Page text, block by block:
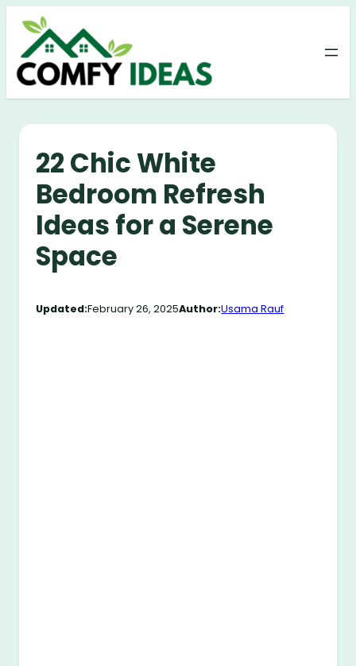
Skip
content
22 Chic White
Bedroom Refresh
Ideas for a Serene
Space
Updated:February 26, 2025Author:Usama Rauf